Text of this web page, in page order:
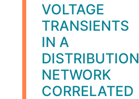
VOLTAGE
TRANSIENTS
IN A
DISTRIBUTION
NETWORK
CORRELATED